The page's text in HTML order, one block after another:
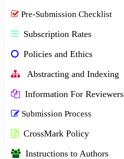
Pre-Submission Checklist
Subscription Rates
Policies and Ethics
Abstracting and Indexing
Information For Reviewers
Submission Process
CrossMark Policy
Instructions to Authors